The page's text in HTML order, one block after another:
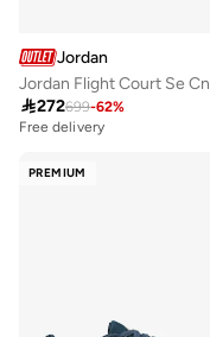
Jordan
Jordan Flight Court Se Cn
272699-62%
Free delivery
PREMIUM